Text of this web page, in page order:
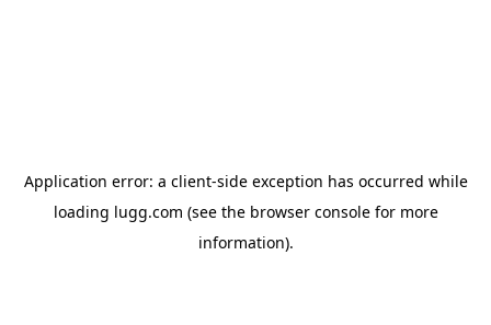
Application error: a client-side exception has occurred while
loading lugg.com (see the browser consolefor more
information).